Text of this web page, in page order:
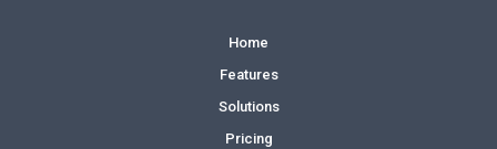
Home
Features
Solutions
Pricing